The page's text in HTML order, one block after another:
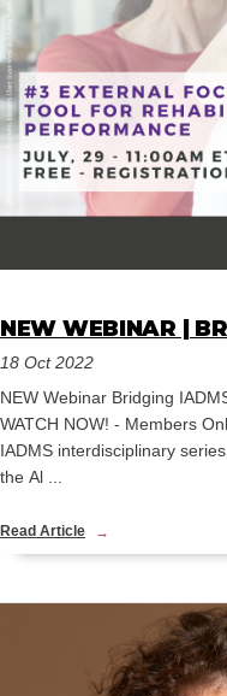
NEW WEBINAR |
18 Oct 2022
NEW Webinar Bridging
WATCH NOW! - Members
IADMS interdisciplinary
the Al ...
Read Article